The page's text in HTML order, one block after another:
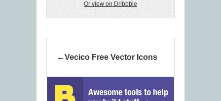
Or view on Dribbble
Vecico Free Vector Icons